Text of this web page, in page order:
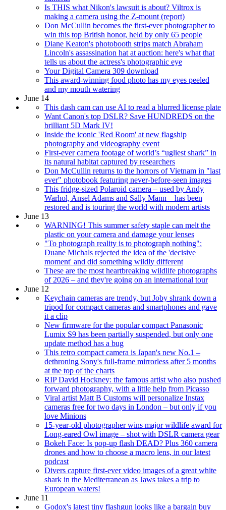
Is THIS what Nikon's lawsuit is about? Viltrox is
making a camera using the Z-mount (report)
Don McCullin becomes the first-ever photographer to
win this top British honor, held by only 65 people
Diane Keaton's photobooth strips match Abraham
Lincoln's assassination hat at auction: here's what that
tells us about the actress's photographic eye
Your Digital Camera 309 download
This award-winning food photo has my eyes peeled
and my mouth watering
June 14
This dash cam can use AI to read a blurred license plate
Want Canon's top DSLR? Save HUNDREDS on the
brilliant 5D Mark IV!
Inside the iconic 'Red Room' at new flagship
photography and videography event
First-ever camera footage of world’s “ugliest shark” in
its natural habitat captured by researchers
Don McCullin returns to the horrors of Vietnam in "last
ever" photobook featuring never-before-seen images
This fridge-sized Polaroid camera – used by Andy
Warhol, Ansel Adams and Sally Mann – has been
restored and is touring the world with modern artists
June 13
WARNING! This summer safety staple can melt the
plastic on your camera and damage your lenses
"To photograph reality is to photograph nothing":
Duane Michals rejected the idea of the 'decisive
moment' and did something wildly different
These are the most heartbreaking wildlife photographs
of 2026 – and they're going on an international tour
June 12
Keychain cameras are trendy, but Joby shrank down a
tripod for compact cameras and smartphones and gave
it a clip
New firmware for the popular compact Panasonic
Lumix S9 has been partially suspended, but only one
update method has a bug
This retro compact camera is Japan's new No.1 –
dethroning Sony's full-frame mirrorless after 5 months
at the top of the charts
RIP David Hockney: the famous artist who also pushed
forward photography, with a little help from Picasso
Viral artist Matt B Customs will personalize Instax
cameras free for two days in London – but only if you
love Minions
15-year-old photographer wins major wildlife award for
Long-eared Owl image – shot with DSLR camera gear
Bokeh Face: Is pop-up flash DEAD? Plus 360 camera
drones and how to choose a macro lens, in our latest
podcast
Divers capture first-ever video images of a great white
shark in the Mediterranean as Jaws takes a trip to
European waters!
June 11
Godox's latest tiny flashgun looks like a bargain buy